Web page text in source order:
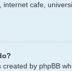
cafe,
created by phpBB